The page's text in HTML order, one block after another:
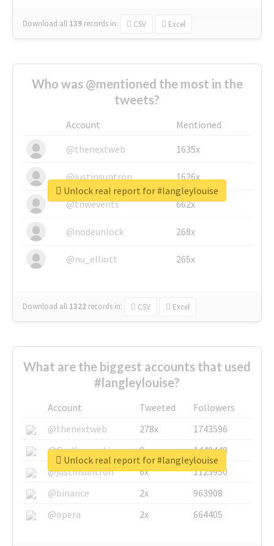
Download all 139 records in: CSV Excel
Who was @mentioned the most in the
tweets?
Account
Mentioned
@thenextweb
1635x
@justinsuntron 1626x
@tnwevents 662x
@nodeunlock 268x
@nu_elliott 265x
Download all 1322 records in: CSV Excel
Unlock real report for #langleylouise
What are the biggest accounts that used
#langleylouise?
Account Tweeted
Followers
@thenextweb
278x
1743596
@GuyKawasaki
8x
1440448
@justinsuntron
6x
1123950
@binance
2x
963908
@opera
2x 664405
Unlock real report for #langleylouise